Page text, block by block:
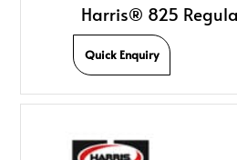
Harris® 825
Quick Enquiry